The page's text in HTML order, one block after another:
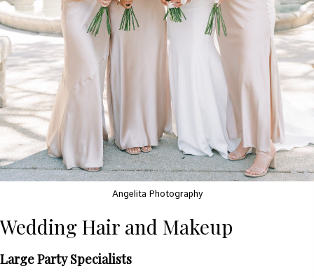
Angelita Photography
Wedding Hair and Makeup
Large Party Specialists